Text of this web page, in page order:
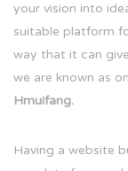
your vision into
suitable platform
way that it can
we are known as
Hmuifang.
Having a website